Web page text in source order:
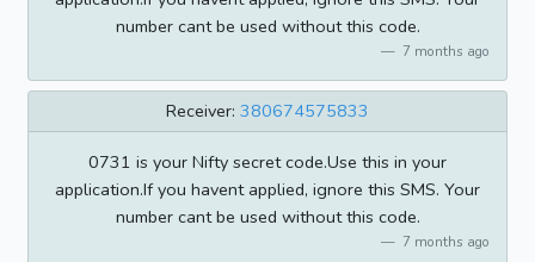
number cant be used without this code.
7 months ago
Receiver: 380674575833
0731 is your Nifty secret code.Use this in your
application.If you havent applied, ignore this SMS. Your
number cant be used without this code.
7 months ago